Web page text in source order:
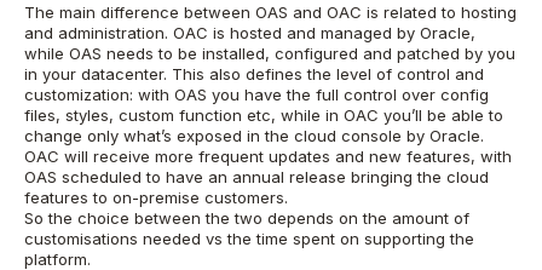
The main difference between OAS and OAC is related to hosting
and administration. OAC is hosted and managed by Oracle,
while OAS needs to be installed, configured and patched by you
in your datacenter. This also defines the level of control and
customization: with OAS you have the full control over config
files, styles, custom function etc, while in OAC you’ll be able to
change only what’s exposed in the cloud console by Oracle.
OAC will receive more frequent updates and new features, with
OAS scheduled to have an annual release bringing the cloud
features to on-premise customers.
So the choice between the two depends on the amount of
customisations needed vs the time spent on supporting the
platform.